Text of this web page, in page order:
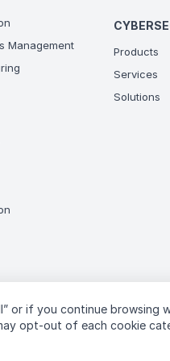
or if you continue browsing
opt-out of each cookie
Management
Products
Services
Solutions